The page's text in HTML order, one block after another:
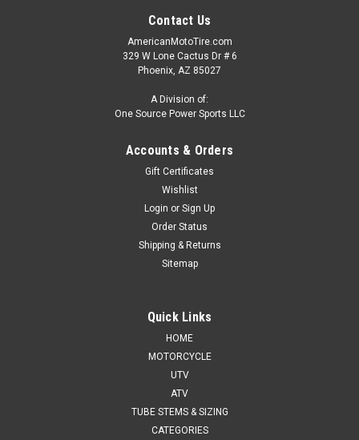
Contact Us
AmericanMotoTire.com
329 W Lone Cactus Dr # 6
Phoenix, AZ 85027
A Division of:
One Source Power Sports LLC
Accounts & Orders
Gift Certificates
Wishlist
Login or Sign Up
Order Status
Shipping & Returns
Sitemap
Quick Links
HOME
MOTORCYCLE
UTV
ATV
TUBE STEMS & SIZING
CATEGORIES